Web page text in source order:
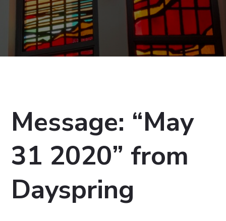
Message: “May
31 2020” from
Dayspring